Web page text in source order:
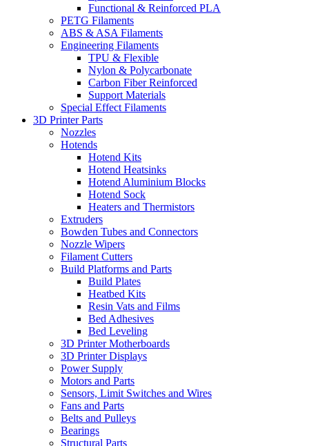
Functional & Reinforced PLA
PETG Filaments
ABS & ASA Filaments
Engineering Filaments
TPU & Flexible
Nylon & Polycarbonate
Carbon Fiber Reinforced
Support Materials
Special Effect Filaments
3D Printer Parts
Nozzles
Hotends
Hotend Kits
Hotend Heatsinks
Hotend Aluminium Blocks
Hotend Sock
Heaters and Thermistors
Extruders
Bowden Tubes and Connectors
Nozzle Wipers
Filament Cutters
Build Platforms and Parts
Build Plates
Heatbed Kits
Resin Vats and Films
Bed Adhesives
Bed Leveling
3D Printer Motherboards
3D Printer Displays
Power Supply
Motors and Parts
Sensors, Limit Switches and Wires
Fans and Parts
Belts and Pulleys
Bearings
Structural Parts